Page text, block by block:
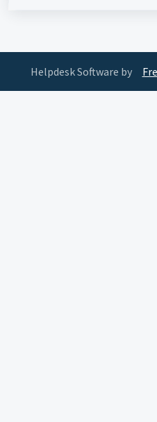
Helpdesk Software by